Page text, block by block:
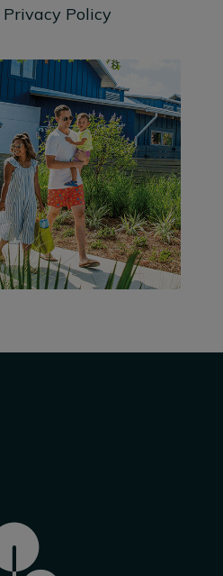
Privacy Policy